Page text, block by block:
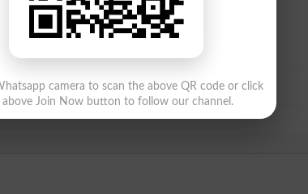
|lahore
camera to scan the above QR code or click
above Join Now button to follow our channel.